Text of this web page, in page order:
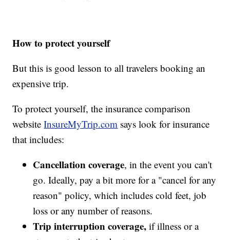
How to protect yourself
But this is good lesson to all travelers booking an
expensive trip.
To protect yourself, the insurance comparison
websiteInsureMyTrip.com says look for insurance
that includes:
Cancellation coverage, in the event you can't
go. Ideally, pay a bit more for a "cancel for any
reason" policy, which includes cold feet, job
loss or any number of reasons.
Trip interruption coverage,if illness or a